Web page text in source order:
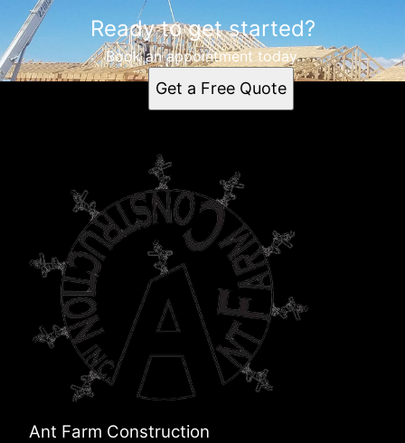
Ready to get started?
Book an appointment today.
Get a Free Quote
Ant Farm Construction